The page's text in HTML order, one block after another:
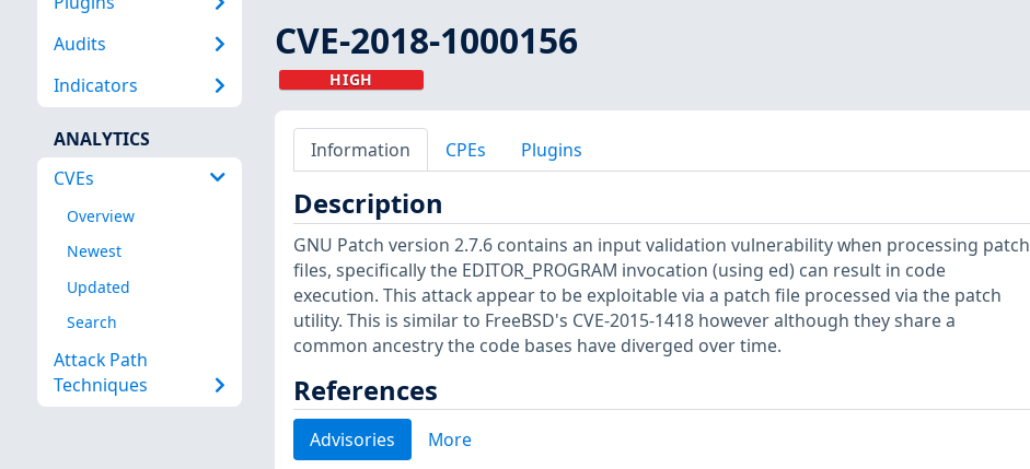
Audits
Indicators
ANALYTICS
CVEs
Overview
Newest
Updated
Search
Attack Path
Techniques
CVE-2018-1000156
HIGH
Information CPEs Plugins
Description
GNU Patch version 2.7.6 contains an input validation vulnerability when processing patch
files, specifically the EDITOR_PROGRAM invocation (using ed) can result in code
execution. This attack appear to be exploitable via a patch file processed via the patch
utility. This is similar to FreeBSD's CVE-2015-1418 however although they share a
common ancestry the code bases have diverged over time.
References
Advisories More